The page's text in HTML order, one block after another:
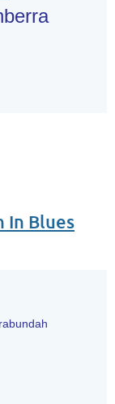
In Blues